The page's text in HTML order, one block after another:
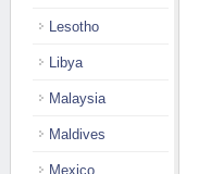
Lesotho
Libya
Malaysia
Maldives
Mexico